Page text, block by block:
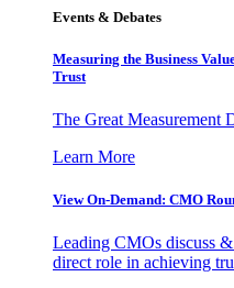
Events & Debates
Measuring the Business
Trust
The Great Measurement
Learn More
View On-Demand: CMO
Leading CMOs discuss
direct role in achieving